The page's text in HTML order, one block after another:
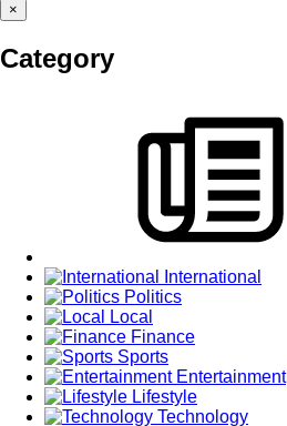
×
Category
International
Politics
Local
Finance
Sports
Entertainment
Lifestyle
Technology